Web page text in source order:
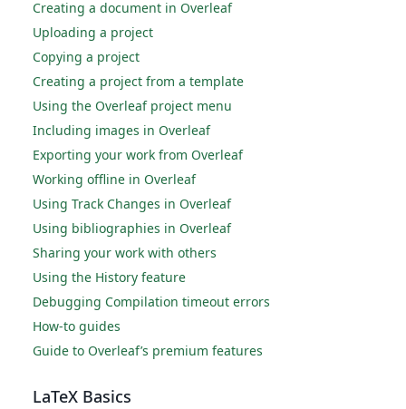
Creating a document in Overleaf
Uploading a project
Copying a project
Creating a project from a template
Using the Overleaf project menu
Including images in Overleaf
Exporting your work from Overleaf
Working offline in Overleaf
Using Track Changes in Overleaf
Using bibliographies in Overleaf
Sharing your work with others
Using the History feature
Debugging Compilation timeout errors
How-to guides
Guide to Overleaf’s premium features
LaTeX Basics